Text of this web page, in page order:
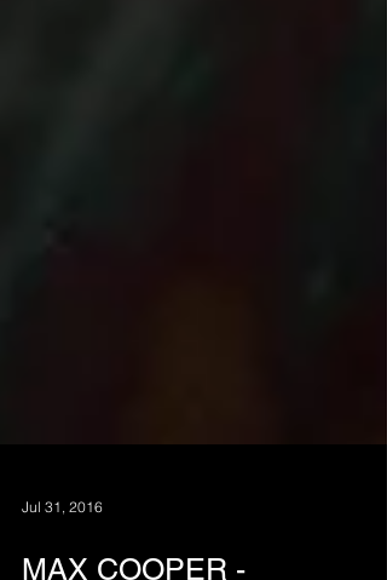
Jul 31, 2016